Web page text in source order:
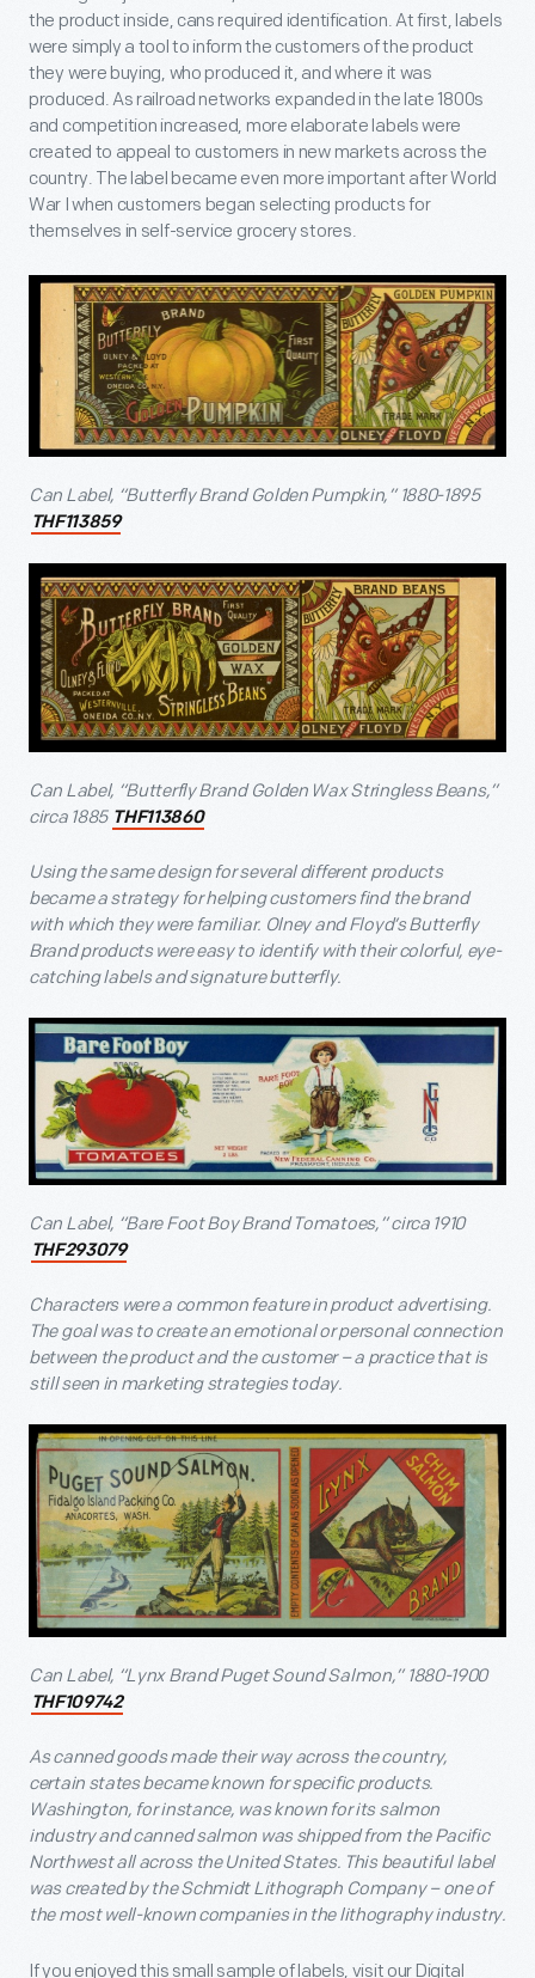
the product inside, cans required identification. At first, labels
were simply a tool to inform the customers of the product
they were buying, who produced it, and where it was
produced. As railroad networks expanded in the late 1800s
and competition increased, more elaborate labels were
created to appeal to customers in new markets across the
country. The label became even more important after World
War I when customers began selecting products for
themselves in self-service grocery stores.
Can Label, “Butterfly Brand Golden Pumpkin,” 1880-1895
THF113859
Can Label, “Butterfly Brand Golden Wax Stringless Beans,”
circa 1885 THF113860
Using the same design for several different products
became a strategy for helping customers find the brand
with which they were familiar. Olney and Floyd’s Butterfly
Brand products were easy to identify with their colorful, eye-
catching labels and signature butterfly.
Can Label, “Bare Foot Boy Brand Tomatoes,” circa 1910
THF293079
Characters were a common feature in product advertising.
The goal was to create an emotional or personal connection
between the product and the customer – a practice that is
still seen in marketing strategies today.
Can Label, “Lynx Brand Puget Sound Salmon,” 1880-1900
THF109742
As canned goods made their way across the country,
certain states became known for specific products.
Washington, for instance, was known for its salmon
industry and canned salmon was shipped from the Pacific
Northwest all across the United States. This beautiful label
was created by the Schmidt Lithograph Company – one of
the most well-known companies in the lithography industry.
If you enjoyed this small sample of labels, visit our Digital